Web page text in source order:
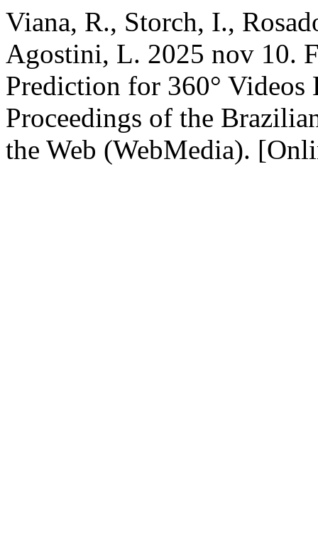
Viana, R., Storch, I.,
Agostini, L. 2025 nov 10.
Prediction for 360° Videos
Proceedings of the
the Web (WebMedia).